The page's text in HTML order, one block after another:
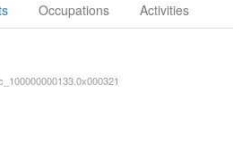
Occupations Activities